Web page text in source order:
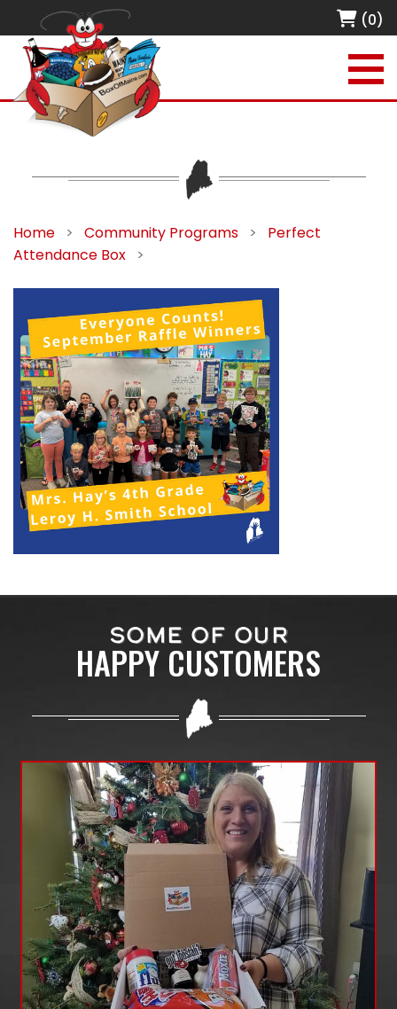
(0)
Home > Community Programs >
Perfect
Attendance Box
>
SOME OF OUR
HAPPY CUSTOMERS